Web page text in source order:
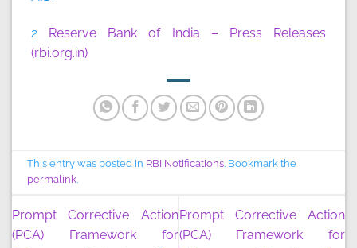
2 Reserve Bank of India – Press Releases
(rbi.org.in)
This entry was posted in RBI Notifications. Bookmark the
permalink.
Prompt Corrective Action
(PCA) Framework for
Prompt Corrective Action
(PCA) Framework for